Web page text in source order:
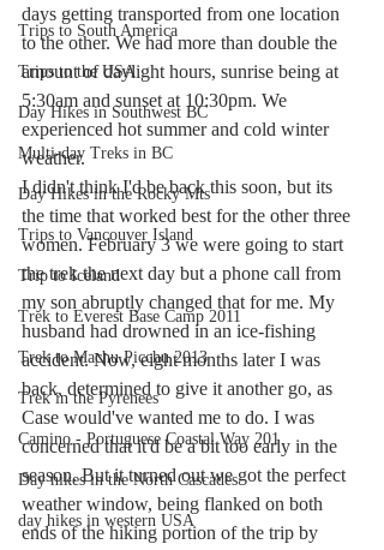
Trips to South America
Trips to the USA
Day Hikes in Southwest BC
Multi-day Treks in BC
Day Hikes in the Rocky Mts
Trips to Vancouver Island
Trip to Iceland
Trek to Everest Base Camp 2011
Trek to Machu Picchu 2013
Trek in the Pyrenees
Camino - Portuguese Coastal Way 201
Day hikes in the North Cascades
day hikes in western USA
days getting transported from one location
to the other. We had more than double the
amount of daylight hours, sunrise being at
5:30am and sunset at 10:30pm. We
experienced hot summer and cold winter
weather.
I didn't think I'd be back this soon, but its
the time that worked best for the other three
women. February 3 we were going to start
the trek the next day but a phone call from
my son abruptly changed that for me. My
husband had drowned in an ice-fishing
accident. Now, eight months later I was
back, determined to give it another go, as
Case would've wanted me to do. I was
concerned that it'd be a bit too early in the
season. But it turned out we got the perfect
weather window, being flanked on both
ends of the hiking portion of the trip by